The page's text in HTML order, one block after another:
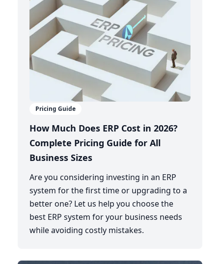
Pricing Guide
How Much Does ERP Cost in 2026?
Complete Pricing Guide for All
Business Sizes
Are you considering investing in an ERP
system for the first time or upgrading to a
better one? Let us help you choose the
best ERP system for your business needs
while avoiding costly mistakes.